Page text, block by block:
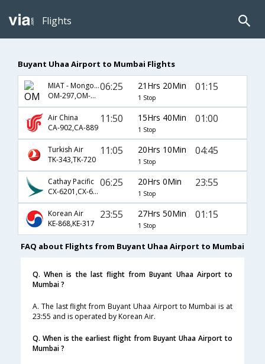
Flights
Buyant Uhaa Airport to Mumbai Flights
MIAT - Mongolian Airlines
OM-297,OM-317
06:25 21Hrs 20Min
1 Stop
01:15
Air China
CA-902,CA-889
11:50 15Hrs 40Min
1 Stop
01:00
Turkish Air
TK-343,TK-720
11:05 20Hrs 10Min
1 Stop
04:45
Cathay Pacific
CX-6201,CX-663
06:25 20Hrs 0Min
1 Stop
23:55
Korean Air
KE-868,KE-317
23:55 27Hrs 50Min
1 Stop
01:15
FAQ about Flights from Buyant Uhaa Airport to Mumbai
Q. When is the last flight from Buyant Uhaa Airport to
Mumbai ?
A. The last flight from Buyant Uhaa Airport to Mumbai is at
23:55 and is operated by Korean Air.
Q. When is the earliest flight from Buyant Uhaa Airport to
Mumbai ?